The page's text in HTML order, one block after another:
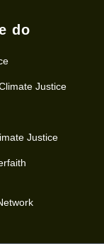
do
Justice
Justice